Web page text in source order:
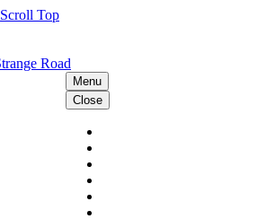
Scroll Top
Menu
Close